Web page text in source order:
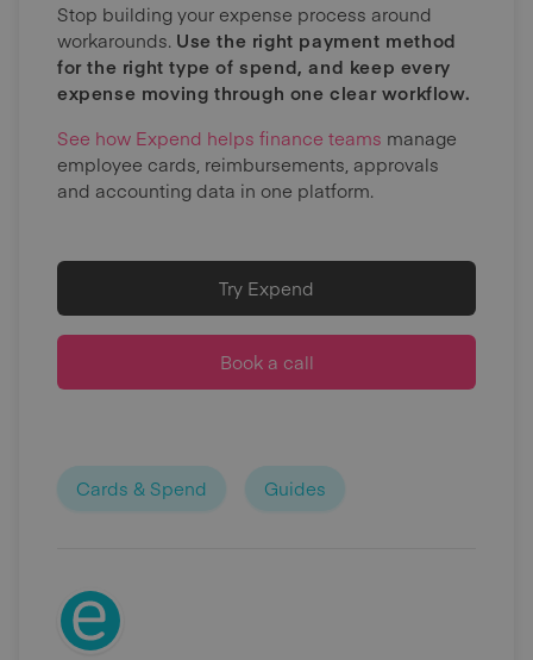
Stop building your expense process around
workarounds. Use the right payment method
for the right type of spend, and keep every
expense moving through one clear workflow.
See how Expend helps finance teams manage
employee cards, reimbursements, approvals
and accounting data in one platform.
Try Expend
Book a call
Cards & Spend Guides